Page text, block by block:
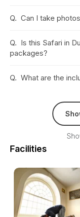
Q. Can I take
Q. Is this Safari in
packages?
Q. What are the
Facilities